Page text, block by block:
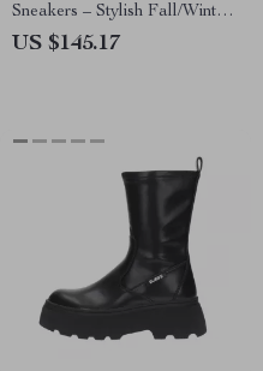
Sneakers – Stylish Fall/Winter
Casual Shoes
US $145.17